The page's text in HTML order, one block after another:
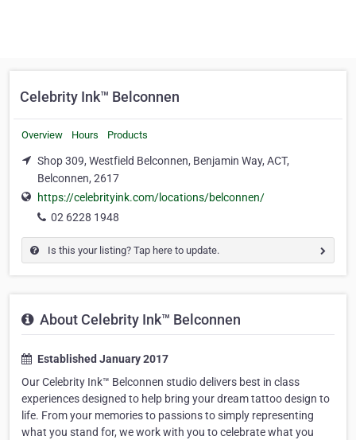
Celebrity Ink™ Belconnen
Overview Hours Products
Shop 309, Westfield Belconnen, Benjamin Way, ACT,
Belconnen, 2617
https://celebrityink.com/locations/belconnen/
02 6228 1948
Is this your listing? Tap here to update.
About Celebrity Ink™ Belconnen
Established January 2017
Our Celebrity Ink™ Belconnen studio delivers best in class
experiences designed to help bring your dream tattoo design to
life. From your memories to passions to simply representing
what you stand for, we work with you to celebrate what you